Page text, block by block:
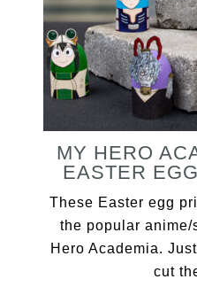
MY HERO
EASTER
These Easter egg
the popular
Hero Academia.
cut